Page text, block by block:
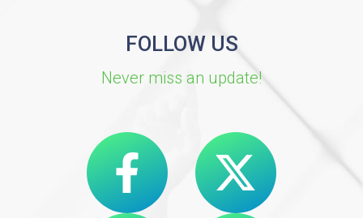
FOLLOW US
Never miss an update!